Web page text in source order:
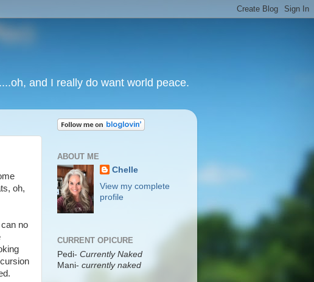
and I really do want world peace.
oh,
no
ABOUT ME
Chelle
View my complete
profile
CURRENT OPICURE
Pedi- Currently Naked
Mani- currently naked